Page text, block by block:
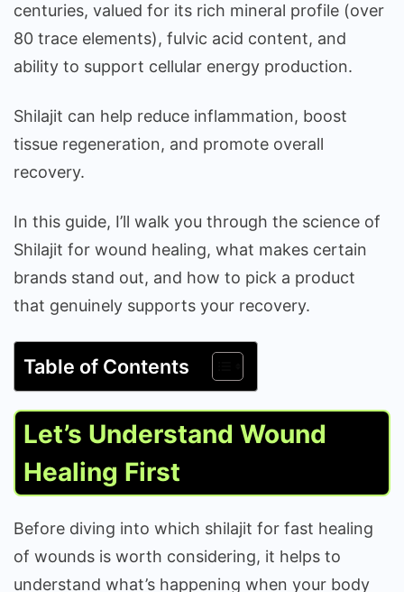
centuries, valued for its rich mineral profile (over
80 trace elements), fulvic acid content, and
ability to support cellular energy production.
Shilajit can help reduce inflammation, boost
tissue regeneration, and promote overall
recovery.
In this guide, I’ll walk you through the science of
Shilajit for wound healing, what makes certain
brands stand out, and how to pick a product
that genuinely supports your recovery.
Table of Contents
Let’s Understand Wound
Healing First
Before diving into which shilajit for fast healing
of wounds is worth considering, it helps to
understand what’s happening when your body